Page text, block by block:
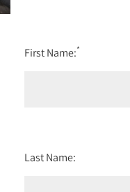
First Name:*
Last Name: